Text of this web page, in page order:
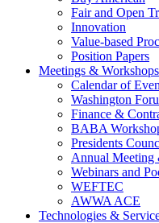
Fair and Open
Innovation
Value-based
Position Papers
Meetings & Workshops
Calendar of
Washington
Finance &
BABA
Presidents
Annual Meeting
Webinars and
WEFTEC
AWWA ACE
Technologies &